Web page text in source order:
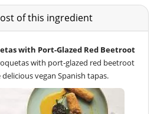
of this ingredient
with Port-Glazed Red Beetroot
with port-glazed red beetroot
vegan Spanish tapas.